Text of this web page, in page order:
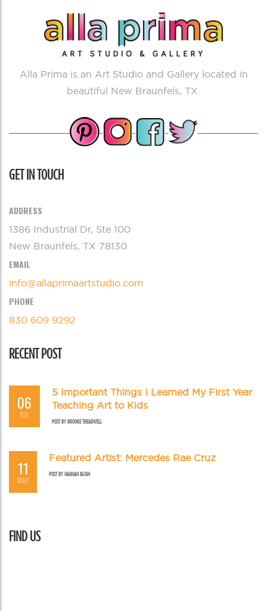
Alla Prima is an Art Studio and Gallery located in
beautiful New Braunfels, TX.
GET IN TOUCH
ADDRESS
1386 Industrial Dr, Ste 100
New Braunfels, TX 78130
EMAIL
info@allaprimaartstudio.com
PHONE
830 609 9292
RECENT POST
06
JUL
5 Important Things I Learned My First Year
Teaching Art to Kids
POST BYBROOKE TREADWELL
11
MAY
Featured Artist: Mercedes Rae Cruz
POST BYHANNAH BLIGH
FIND US